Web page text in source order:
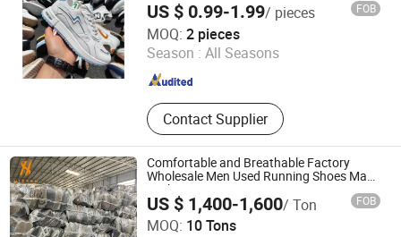
US $ 0.99-1.99/ pieces FOB
MOQ: 2 pieces
Season : All Seasons
Contact Supplier
Fuzhou Nanyu Trading Company Ltd.
Fujian , China Since 2025
Comfortable and Breathable Factory
Wholesale Men Used Running Shoes Made
in China
US $ 1,400-1,600/ Ton FOB
MOQ: 10 Tons
Guangzhou Hissen International Trade Limited Company